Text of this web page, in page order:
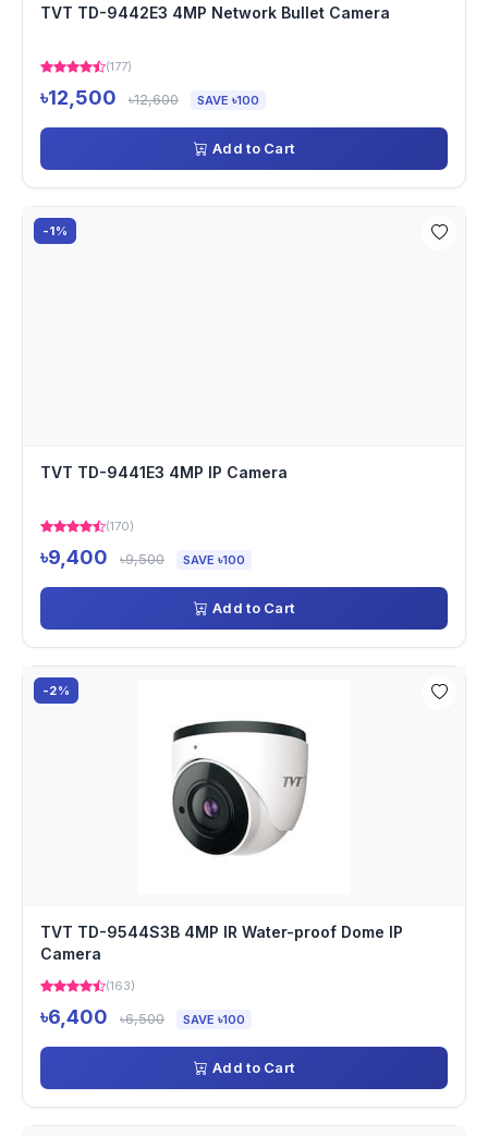
TVT TD-9442E3 4MP Network Bullet Camera
(177)
৳12,500 ৳12,600 SAVE ৳100
Add to Cart
-1%
TVT TD-9441E3 4MP IP Camera
(170)
৳9,400 ৳9,500 SAVE ৳100
Add to Cart
-2%
TVT TD-9544S3B 4MP IR Water-proof Dome IP
Camera
(163)
৳6,400 ৳6,500 SAVE ৳100
Add to Cart